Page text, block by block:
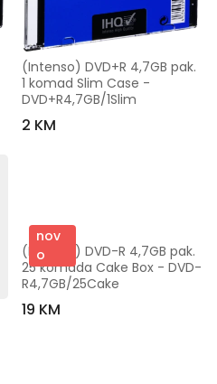
(Intenso) DVD+R 4,7GB pak.
1 komad Slim Case -
DVD+R4,7GB/1Slim
2 KM
nov
o
(Intenso) DVD-R 4,7GB pak.
25 komada Cake Box - DVD-
R4,7GB/25Cake
19 KM